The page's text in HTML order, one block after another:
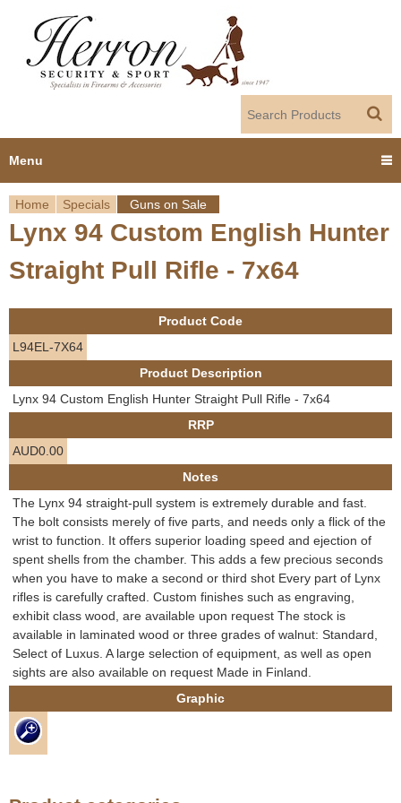
Y
o
u
a
r
h
e
r
e
Home Specials Guns on Sale
Lynx 94 Custom English Hunter
Straight Pull Rifle - 7x64
Product Code
L94EL-7X64
Product Description
Lynx 94 Custom English Hunter Straight Pull Rifle - 7x64
RRP
AUD0.00
Notes
The Lynx 94 straight-pull system is extremely durable and fast.
The bolt consists merely of five parts, and needs only a flick of the
wrist to function. It offers superior loading speed and ejection of
spent shells from the chamber. This adds a few precious seconds
when you have to make a second or third shot Every part of Lynx
rifles is carefully crafted. Custom finishes such as engraving,
exhibit class wood, are available upon request The stock is
available in laminated wood or three grades of walnut: Standard,
Select of Luxus. A large selection of equipment, as well as open
sights are also available on request Made in Finland.
Graphic
Menu
Home
Products
About us
Employment